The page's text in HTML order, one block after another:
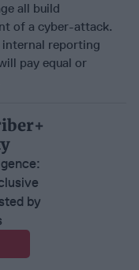
all build
of a cyber-attack.
internal reporting
pay equal or
by